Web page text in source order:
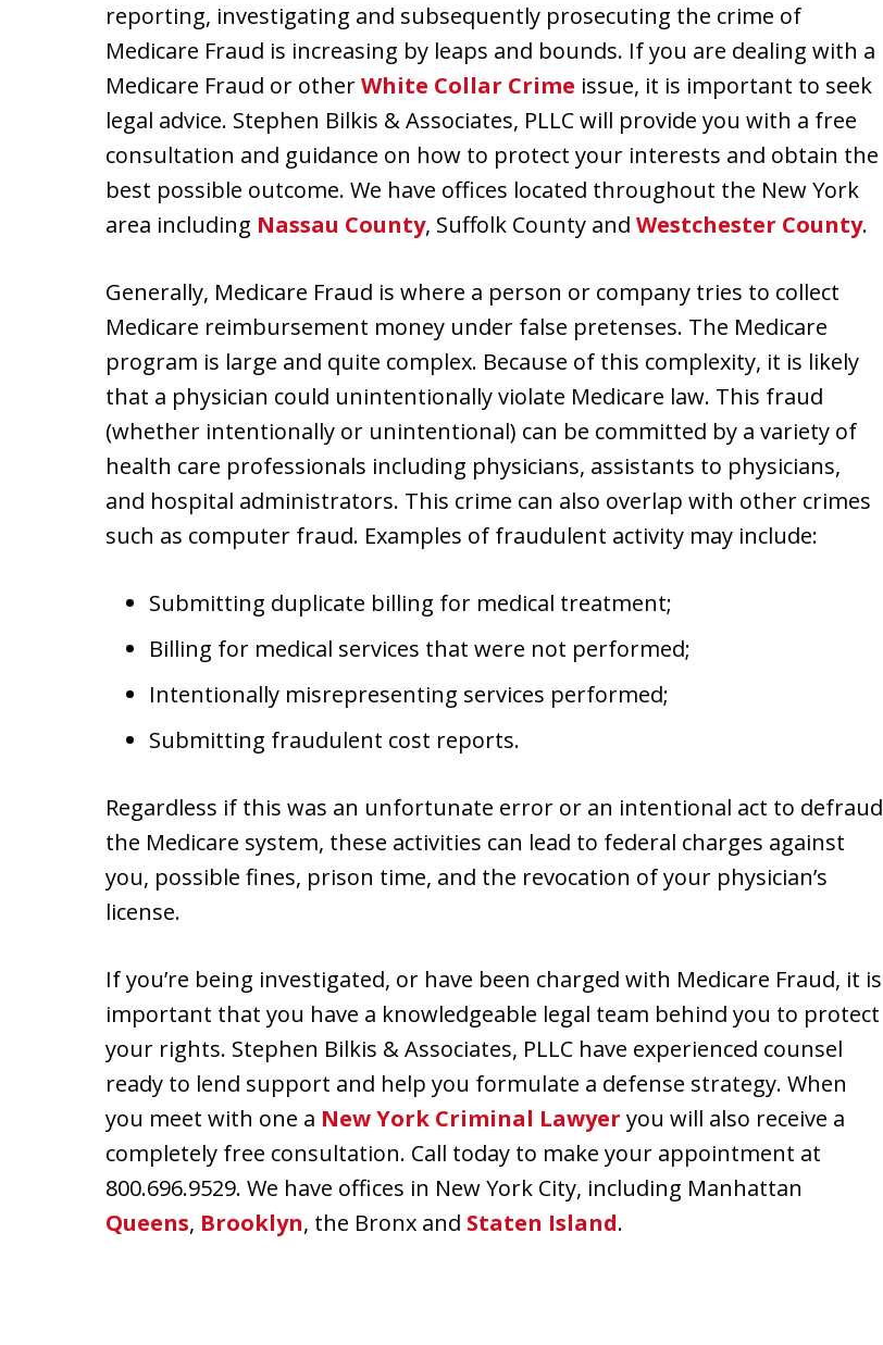
reporting, investigating and subsequently prosecuting the crime of
Medicare Fraud is increasing by leaps and bounds. If you are dealing with a
Medicare Fraud or otherWhite Collar Crime issue, it is important to seek
legal advice. Stephen Bilkis & Associates, PLLC will provide you with a free
consultation and guidance on how to protect your interests and obtain the
best possible outcome. We have offices located throughout the New York
area including Nassau County, Suffolk County and Westchester County.
Generally, Medicare Fraud is where a person or company tries to collect
Medicare reimbursement money under false pretenses. The Medicare
program is large and quite complex. Because of this complexity, it is likely
that a physician could unintentionally violate Medicare law. This fraud
(whether intentionally or unintentional) can be committed by a variety of
health care professionals including physicians, assistants to physicians,
and hospital administrators. This crime can also overlap with other crimes
such as computer fraud. Examples of fraudulent activity may include:
Submitting duplicate billing for medical treatment;
Billing for medical services that were not performed;
Intentionally misrepresenting services performed;
Submitting fraudulent cost reports.
Regardless if this was an unfortunate error or an intentional act to defraud
the Medicare system, these activities can lead to federal charges against
you, possible fines, prison time, and the revocation of your physician’s
license.
If you’re being investigated, or have been charged with Medicare Fraud, it is
important that you have a knowledgeable legal team behind you to protect
your rights. Stephen Bilkis & Associates, PLLC have experienced counsel
ready to lend support and help you formulate a defense strategy. When
you meet with one a New York Criminal Lawyer you will also receive a
completely free consultation. Call today to make your appointment at
800.696.9529. We have offices in New York City, including Manhattan
Queens, Brooklyn, the Bronx and Staten Island.